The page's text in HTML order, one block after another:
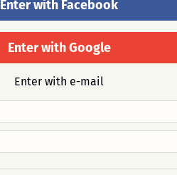
Enter with Facebook
Enter with Google
Enter with e-mail